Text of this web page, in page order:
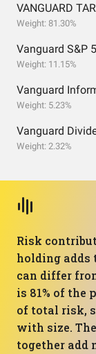
Weight: 81.30%
Vanguard S&P
Weight: 11.15%
Weight: 5.23%
Weight: 2.32%
Risk
holding adds
can differ
is 81% of the
of total risk,
with size.
together add